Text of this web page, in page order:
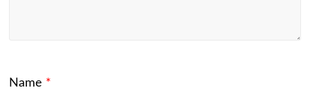
Name *